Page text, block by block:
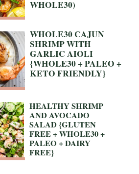
WHOLE30)
WHOLE30 CAJUN
SHRIMP WITH
GARLIC AIOLI
{WHOLE30 + PALEO +
KETO FRIENDLY}
HEALTHY SHRIMP
AND AVOCADO
SALAD {GLUTEN
FREE + WHOLE30 +
PALEO + DAIRY
FREE}